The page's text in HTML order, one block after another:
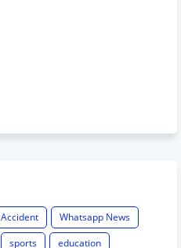
Accident
Whatsapp News
sports
education